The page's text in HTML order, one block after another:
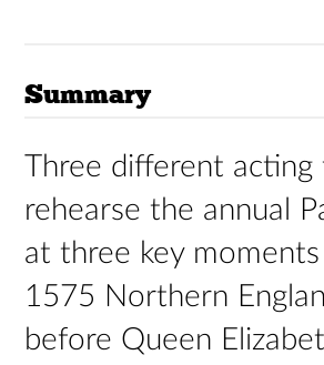
Summary
Three different acting
rehearse the annual
at three key
1575 Northern
before Queen